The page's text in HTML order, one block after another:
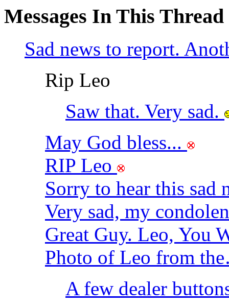
Messages In This Thread
Sad news to report.
Rip Leo
Saw that. Very sad.
May God bless...
RIP Leo
Sorry to hear this sad
Very sad, my
Great Guy. Leo, You
Photo of Leo from
A few dealer